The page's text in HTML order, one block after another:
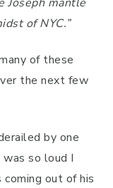
Joseph mantle
of NYC.”
of these
the next few
by one
so loud I
out of his